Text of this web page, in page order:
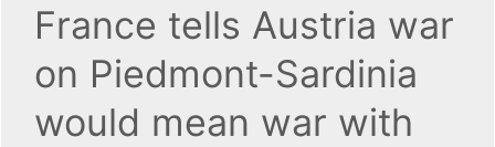
France tells Austria war
on Piedmont-Sardinia
would mean war with